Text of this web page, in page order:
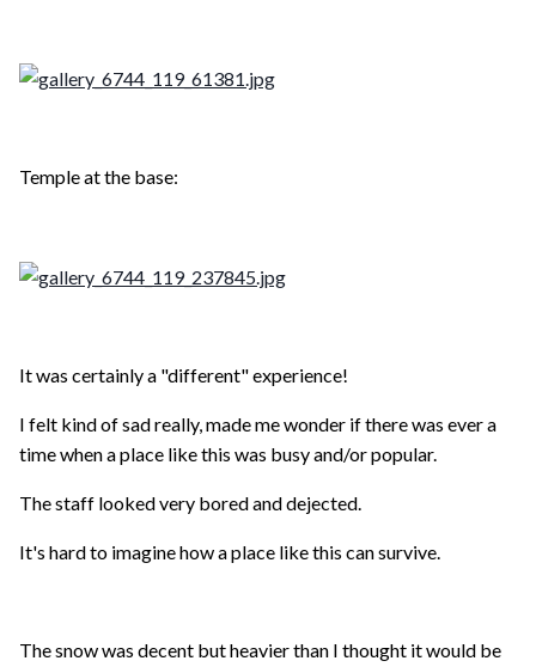
Temple at the base:
It was certainly a "different" experience!
I felt kind of sad really, made me wonder if there was ever a
time when a place like this was busy and/or popular.
The staff looked very bored and dejected.
It's hard to imagine how a place like this can survive.
The snow was decent but heavier than I thought it would be